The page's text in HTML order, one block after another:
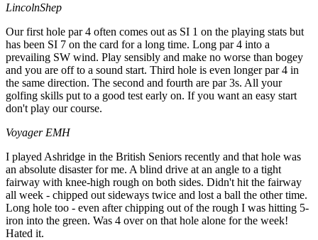
LincolnShep
Our first hole par 4 often comes out as SI 1 on the playing stats but
has been SI 7 on the card for a long time. Long par 4 into a
prevailing SW wind. Play sensibly and make no worse than bogey
and you are off to a sound start. Third hole is even longer par 4 in
the same direction. The second and fourth are par 3s. All your
golfing skills put to a good test early on. If you want an easy start
don't play our course.
Voyager EMH
I played Ashridge in the British Seniors recently and that hole was
an absolute disaster for me. A blind drive at an angle to a tight
fairway with knee-high rough on both sides. Didn't hit the fairway
all week - chipped out sideways twice and lost a ball the other time.
Long hole too - even after chipping out of the rough I was hitting 5-
iron into the green. Was 4 over on that hole alone for the week!
Hated it.